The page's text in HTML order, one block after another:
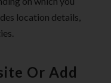
location details,
Or Add